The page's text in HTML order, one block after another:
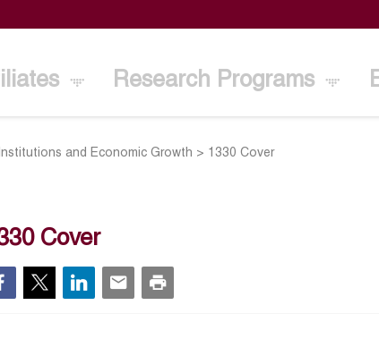
Research Programs
and Economic Growth > 1330 Cover
Cover